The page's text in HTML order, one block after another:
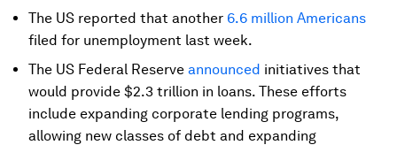
The US reported that another 6.6 million Americans
filed for unemployment last week.
The US Federal Reserve announced initiatives that
would provide $2.3 trillion in loans. These efforts
include expanding corporate lending programs,
allowing new classes of debt and expanding